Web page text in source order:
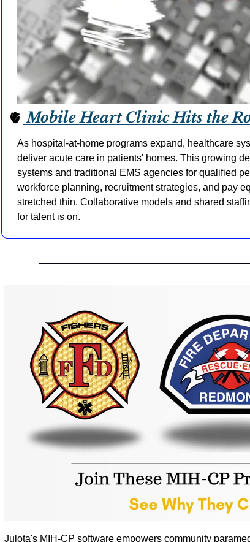
🫀 Mobile Heart Clinic Hits the
As hospital-at-home programs expand, healthcare
deliver acute care in patients' homes. This growing
systems and traditional EMS agencies for qualified
workforce planning, recruitment strategies, and pay
stretched thin. Collaborative models and shared
for talent is on.
Julota's MIH-CP software empowers community